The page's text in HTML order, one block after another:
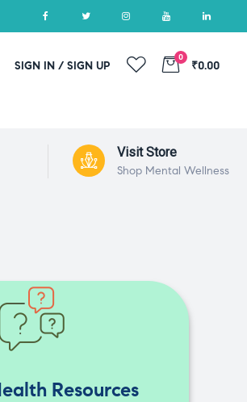
SIGN IN / SIGN UP
0
₹0.00
Visit Store
Shop Mental Wellness
Resources